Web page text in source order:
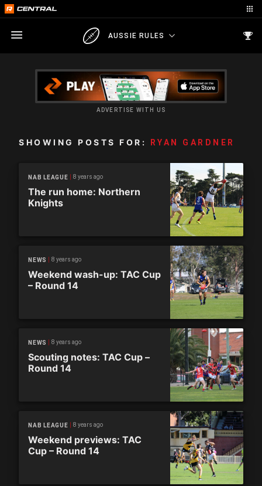
AUSSIE RULES
ADVERTISE WITH US
SHOWING POSTS FOR: RYAN GARDNER
NAB LEAGUE 8 years ago
The run home: Northern
Knights
NEWS 8 years ago
Weekend wash-up: TAC Cup
– Round 14
NEWS 8 years ago
Scouting notes: TAC Cup –
Round 14
NAB LEAGUE 8 years ago
Weekend previews: TAC
Cup – Round 14